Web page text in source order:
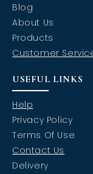
Blog
About Us
Products
Customer
USEFUL LINKS
Help
Privacy Policy
Terms Of Use
Contact Us
Delivery